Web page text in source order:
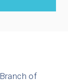
Branch of